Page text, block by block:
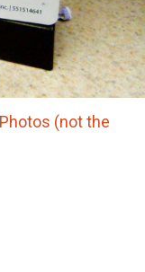
(not the